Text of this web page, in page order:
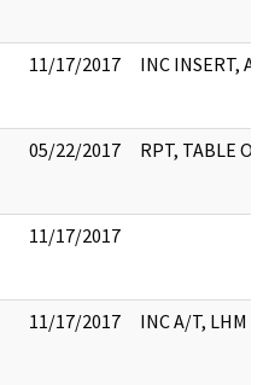
11/17/2017 INC INSERT, A/
05/22/2017 RPT, TABLE
11/17/2017
11/17/2017 INC A/T, LHM